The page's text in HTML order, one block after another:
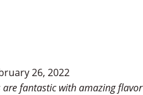
26, 2022
are fantastic with amazing